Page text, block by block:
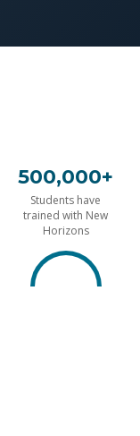
500,000+
Students have
trained with New
Horizons